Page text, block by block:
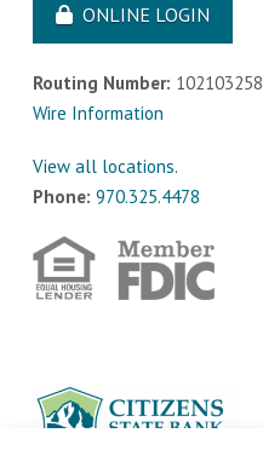
ONLINE LOGIN
Routing Number: 102103258
Wire Information
View all locations.
Phone: 970.325.4478